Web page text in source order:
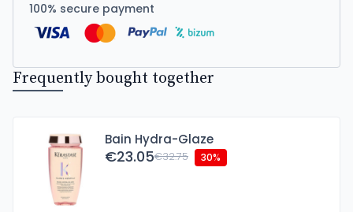
100% secure payment
Frequently bought together
Bain Hydra-Glaze
€23.05€32.75 30%